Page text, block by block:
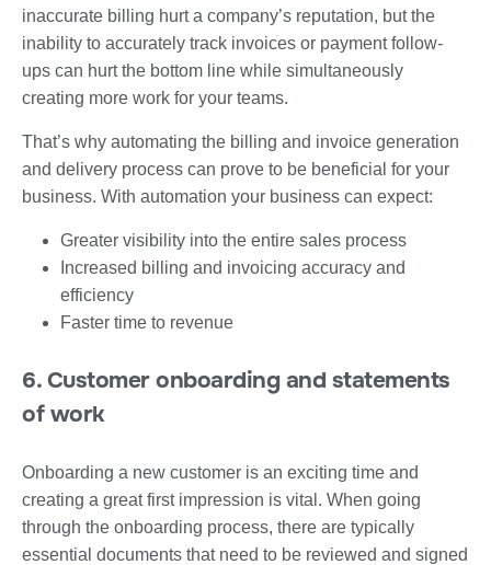
inaccurate billing hurt a company’s reputation, but the
inability to accurately track invoices or payment follow-
ups can hurt the bottom line while simultaneously
creating more work for your teams.
That’s why automating the billing and invoice generation
and delivery process can prove to be beneficial for your
business. With automation your business can expect:
Greater visibility into the entire sales process
Increased billing and invoicing accuracy and
efficiency
Faster time to revenue
6. Customer onboarding and statements
of work
Onboarding a new customer is an exciting time and
creating a great first impression is vital. When going
through the onboarding process, there are typically
essential documents that need to be reviewed and signed